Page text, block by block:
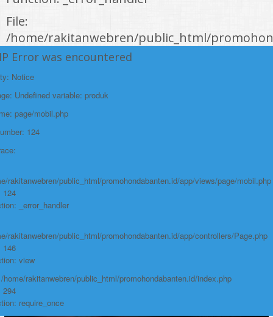
File:
/home/rakitanwebren/public_html/
Line: 146
Function: view
File:
/home/rakitanwebren/public_html/
Line: 294
CITY
Error was encountered
Notice
Undefined variable: produk
page/mobil.php
124
rakitanwebren/public_html/promohondabanten.id/app/views/page/mobil.php
124
_error_handler
rakitanwebren/public_html/promohondabanten.id/app/controllers/Page.php
146
view
home/rakitanwebren/public_html/promohondabanten.id/index.php
294
require_once